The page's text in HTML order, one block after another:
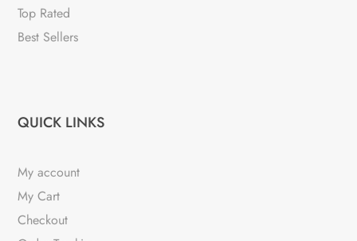
Top Rated
Best Sellers
QUICK LINKS
My account
My Cart
Checkout